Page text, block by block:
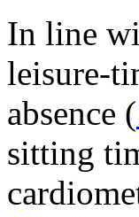
In line
leisure-
absence (
sitting